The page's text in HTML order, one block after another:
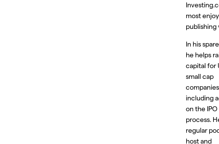
most
publishing
In his
he helps
capital for
small cap
including
on the IPO
process.
regular
host and